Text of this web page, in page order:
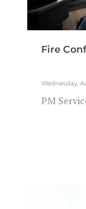
Fire
Wednesday,
PM